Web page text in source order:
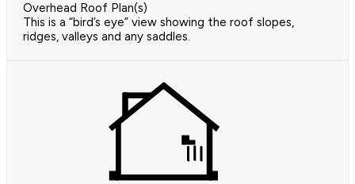
Overhead Roof Plan(s)
This is a “bird’s eye” view showing the roof slopes,
ridges, valleys and any saddles.